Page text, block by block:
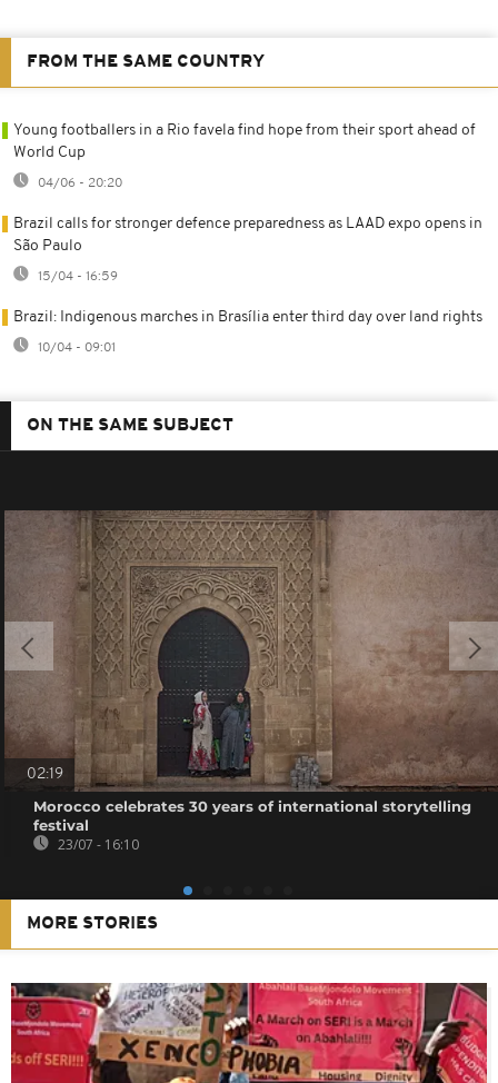
FROM THE SAME COUNTRY
Young footballers in a Rio favela find hope from their sport ahead of
World Cup
04/06 - 20:20
Brazil calls for stronger defence preparedness as LAAD expo opens in
São Paulo
15/04 - 16:59
Brazil: Indigenous marches in Brasília enter third day over land rights
10/04 - 09:01
ON THE SAME SUBJECT
02:19
Morocco celebrates 30 years of international storytelling
festival
23/07 - 16:10
MORE STORIES